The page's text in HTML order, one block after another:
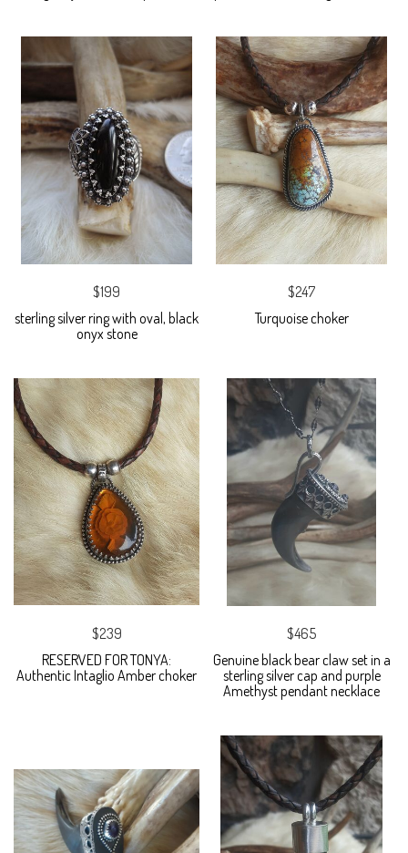
$199
sterling silver ring with oval, black
onyx stone
$247
Turquoise choker
$239
RESERVED FOR TONYA:
Authentic Intaglio Amber choker
$465
Genuine black bear claw set in a
sterling silver cap and purple
Amethyst pendant necklace